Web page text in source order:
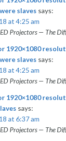
slaves says:
at 4:25 am
Projectors — The
1920×1080
slaves says:
at 4:25 am
Projectors — The
1920×1080
says:
at 6:37 am
Projectors — The